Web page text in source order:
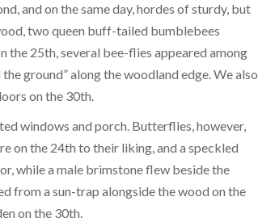
and on the same day, hordes of sturdy, but
two queen buff-tailed bumblebees
the 25th, several bee-flies appeared among
ground” along the woodland edge. We also
on the 30th.
windows and porch. Butterflies, however,
on the 24th to their liking, and a speckled
while a male brimstone flew beside the
from a sun-trap alongside the wood on the
on the 30th.